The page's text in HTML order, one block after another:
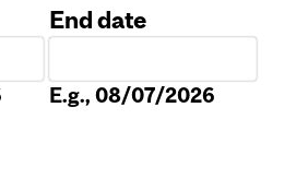
End date
E.g., 08/07/2026